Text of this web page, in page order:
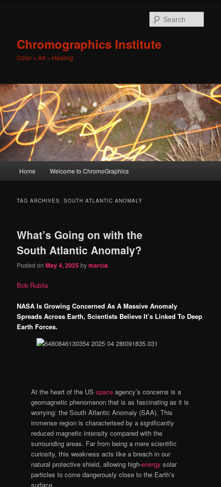
Chromographics Institute
Color + Art = Healing
Skip
content
Skip
content
Home Welcome to ChromoGraphics
TAG ARCHIVES:SOUTH ATLANTIC ANOMALY
What’s Going on with the
South Atlantic Anomaly?
Posted onMay 4, 2025bymarcia
Bob Rubila
NASA Is Growing Concerned As A Massive Anomaly
Spreads Across Earth, Scientists Believe It’s Linked To Deep
Earth Forces.
At the heart of the US spaceagency’s concerns is a
geomagnetic phenomenon that is as fascinating as it is
worrying: the South Atlantic Anomaly (SAA). This
immense region is characterised by a significantly
reduced magnetic intensity compared with the
surrounding areas. Far from being a mere scientific
curiosity, this weakness acts like a breach in our
natural protective shield, allowing high-energy solar
particles to come dangerously close to the Earth’s
surface.